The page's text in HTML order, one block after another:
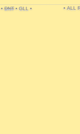
• DNT • GLL • • ALL